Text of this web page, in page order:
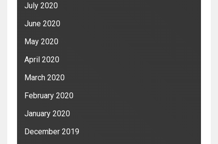
July 2020
June 2020
May 2020
April 2020
March 2020
February 2020
January 2020
December 2019